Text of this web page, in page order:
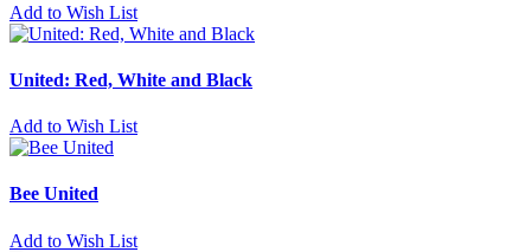
Add to Wish List
United: Red, White and Black
Add to Wish List
Bee United
Add to Wish List